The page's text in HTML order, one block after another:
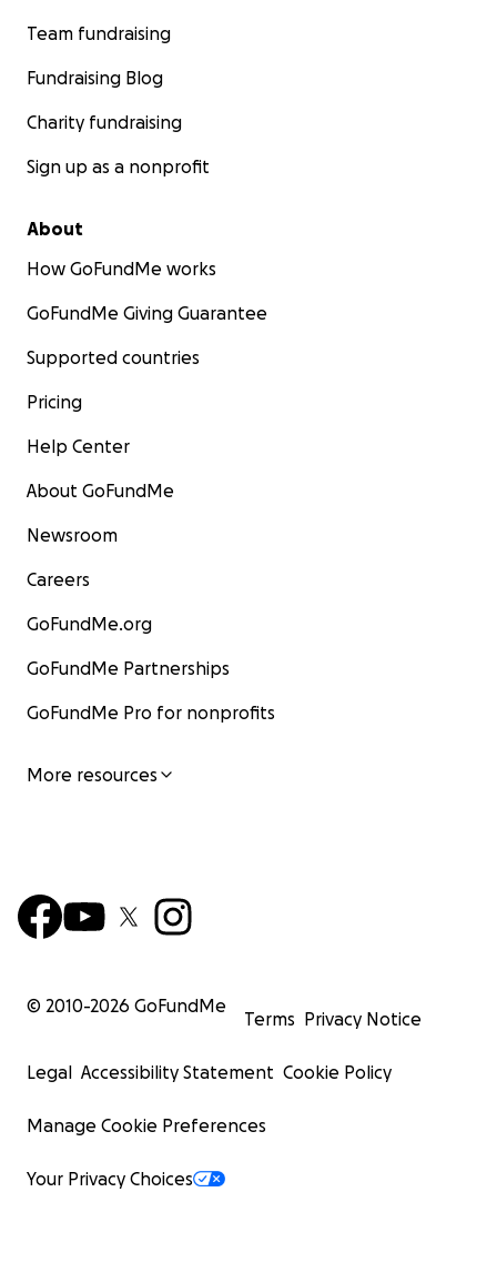
Team fundraising
Fundraising Blog
Charity fundraising
Sign up as a nonprofit
About
How GoFundMe works
GoFundMe Giving Guarantee
Supported countries
Pricing
Help Center
About GoFundMe
Newsroom
Careers
GoFundMe.org
GoFundMe Partnerships
GoFundMe Pro for nonprofits
More resources
© 2010-2026 GoFundMe
Terms Privacy Notice
Legal Accessibility Statement Cookie Policy
Manage Cookie Preferences
Your Privacy Choices